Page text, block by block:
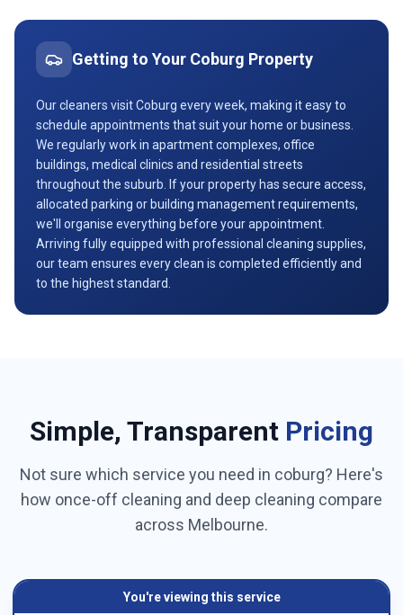
Getting to Your Coburg Property
Our cleaners visit Coburg every week, making it easy to
schedule appointments that suit your home or business.
We regularly work in apartment complexes, office
buildings, medical clinics and residential streets
throughout the suburb. If your property has secure access,
allocated parking or building management requirements,
we'll organise everything before your appointment.
Arriving fully equipped with professional cleaning supplies,
our team ensures every clean is completed efficiently and
to the highest standard.
Simple, Transparent Pricing
Not sure which service you need in coburg? Here's
how once-off cleaning and deep cleaning compare
across Melbourne.
You're viewing this service